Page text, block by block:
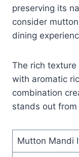
preserving its
consider
dining
The rich
with aromatic
combination
stands out
Mutton Mandi